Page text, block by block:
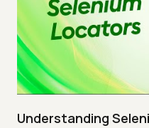
Understanding